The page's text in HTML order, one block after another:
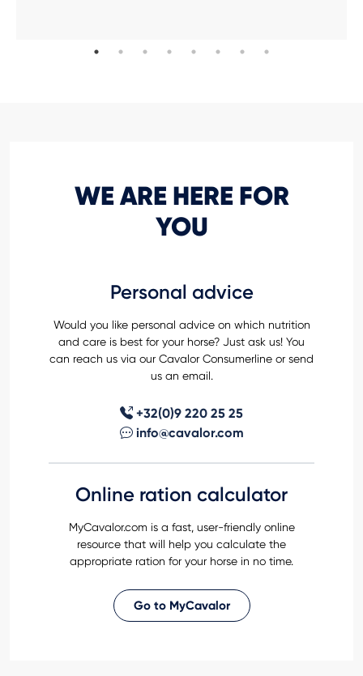
WE ARE HERE FOR
YOU
Personal advice
Would you like personal advice on which nutrition
and care is best for your horse? Just ask us! You
can reach us via our Cavalor Consumerline or send
us an email.
+32(0)9 220 25 25
info@cavalor.com
Online ration calculator
MyCavalor.com is a fast, user-friendly online
resource that will help you calculate the
appropriate ration for your horse in no time.
Go to MyCavalor